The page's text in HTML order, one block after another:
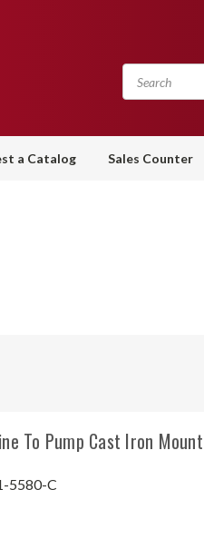
a Catalog Sales Counter
To Pump Cast Iron Mount
5580-C